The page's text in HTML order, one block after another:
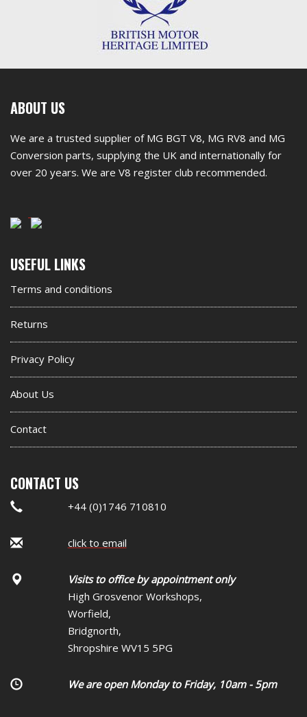
First
footer
widget
ABOUT US
We are a trusted supplier of MG BGT V8, MG RV8 and MG
Conversion parts, supplying the UK and internationally for
over 20 years. We are V8 register club recommended.
Second
footer
widget
USEFUL LINKS
Terms and conditions
Returns
Privacy Policy
About Us
Contact
CONTACT US
+44 (0)1746 710810
click to email
Visits to office by appointment only
High Grosvenor Workshops,
Worfield,
Bridgnorth,
Shropshire WV15 5PG
We are open Monday to Friday, 10am - 5pm